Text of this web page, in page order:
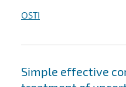
OSTI
Simple effective